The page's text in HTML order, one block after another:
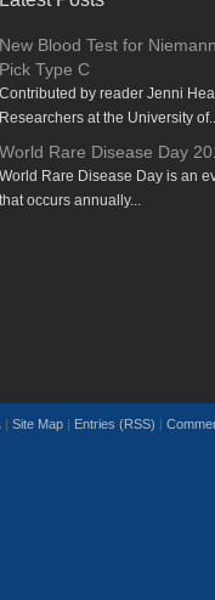
New Blood Test for
Pick Type C
Contributed by reader Jenni
Researchers at the University
World Rare Disease Day
World Rare Disease Day is an
that occurs annually...
| Site Map | Entries (RSS) |